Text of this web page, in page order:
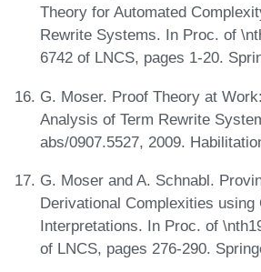
Theory for Automated
Rewrite Systems. In Proc. of
6742 of LNCS, pages 1-20.
G. Moser. Proof Theory at
Analysis of Term Rewrite
abs/0907.5527, 2009.
G. Moser and A. Schnabl.
Derivational Complexities using
Interpretations. In Proc. of
of LNCS, pages 276-290.